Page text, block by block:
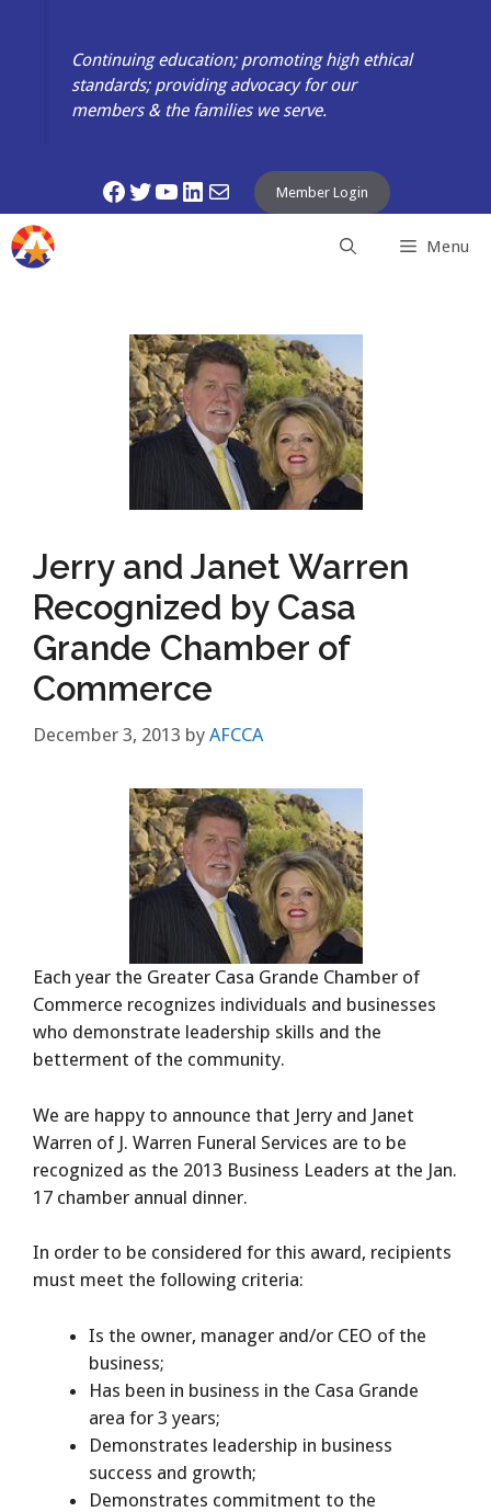
Continuing education; promoting high ethical
standards; providing advocacy for our
members & the families we serve.
Facebook
Twitter
YouTube
LinkedIn
Mail Member Login
Menu
Jerry and Janet Warren
Recognized by Casa
Grande Chamber of
Commerce
December 3, 2013 by AFCCA
Each year the Greater Casa Grande Chamber of
Commerce recognizes individuals and businesses
who demonstrate leadership skills and the
betterment of the community.
We are happy to announce that Jerry and Janet
Warren of J. Warren Funeral Services are to be
recognized as the 2013 Business Leaders at the Jan.
17 chamber annual dinner.
In order to be considered for this award, recipients
must meet the following criteria:
Is the owner, manager and/or CEO of the
business;
Has been in business in the Casa Grande
area for 3 years;
Demonstrates leadership in business
success and growth;
Demonstrates commitment to the